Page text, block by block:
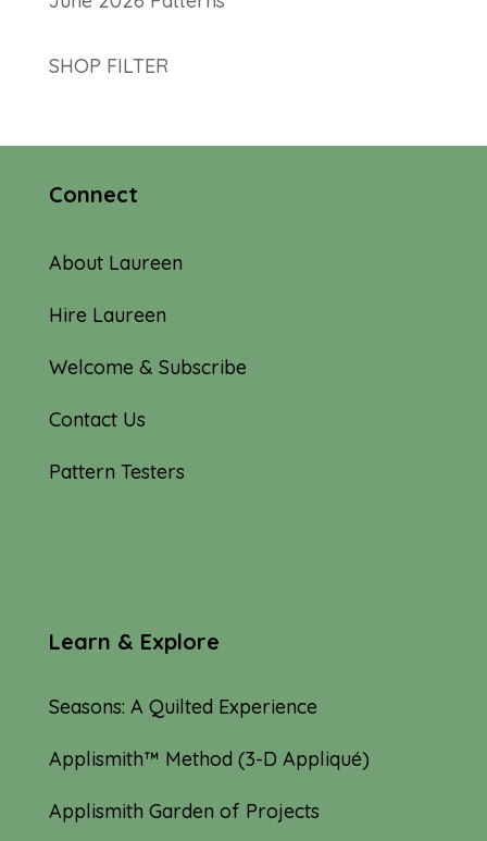
SHOP FILTER
Connect
About Laureen
Hire Laureen
Welcome & Subscribe
Contact Us
Pattern Testers
Learn & Explore
Seasons: A Quilted Experience
Applismith™ Method (3-D Appliqué)
Applismith Garden of Projects